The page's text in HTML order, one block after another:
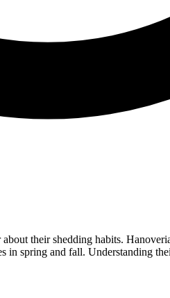
their shedding habits.
spring and fall. Understanding